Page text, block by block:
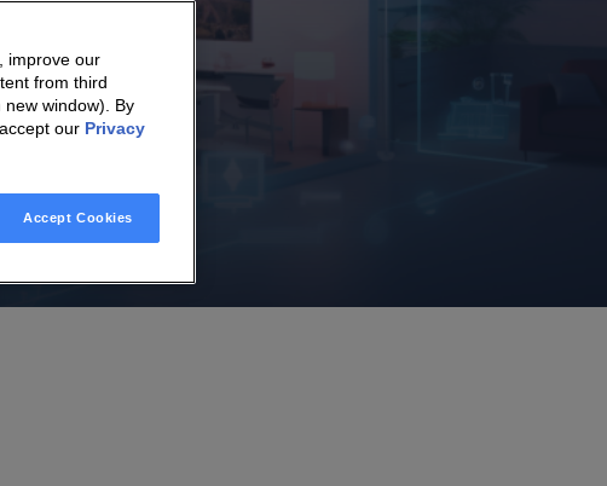
improve our
from third
new window). By
our Privacy
Accept Cookies